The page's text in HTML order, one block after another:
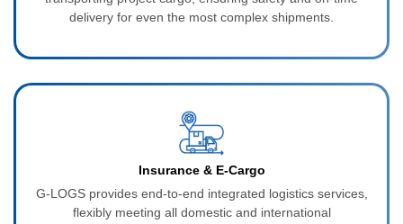
delivery for even the most complex shipments.
Insurance & E‑Cargo
G-LOGS provides end-to-end integrated logistics services,
flexibly meeting all domestic and international